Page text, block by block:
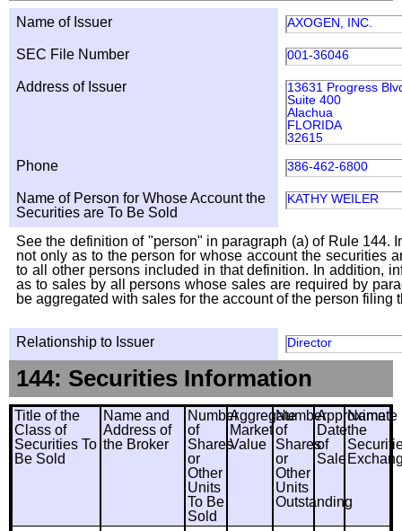
Name of Issuer AXOGEN, INC.
SEC File Number 001-36046
Address of Issuer
13631 Progress
Suite 400
Alachua
FLORIDA
32615
Phone 386-462-6800
Name of Person for Whose Account the
Securities are To Be Sold
KATHY WEILER
See the definition of "person" in paragraph (a) of Rule 144.
not only as to the person for whose account the securities
to all other persons included in that definition. In addition,
as to sales by all persons whose sales are required by
be aggregated with sales for the account of the person filing
Relationship to Issuer Director
144: Securities Information
Title of the
Class of
Securities To
Be Sold
Name and
Address of
the Broker
Number
of
Shares
or
Other
Units
To Be
Sold
Aggregate
Market
Value
Number
of
Shares
or
Other
Units
Outstanding
Approximate
Date
of
Sale
Name
the